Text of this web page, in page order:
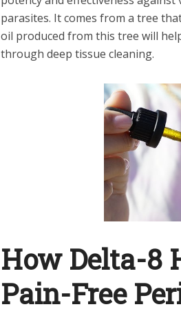
parasites. It comes from a tree
oil produced from this tree will
through deep tissue cleaning.
How Delta-8
Pain-Free